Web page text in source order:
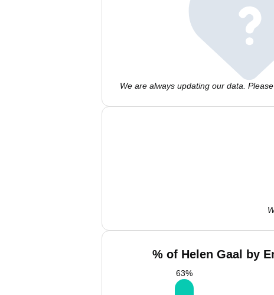
We are always updating our data.
% of Helen Gaal by
63%